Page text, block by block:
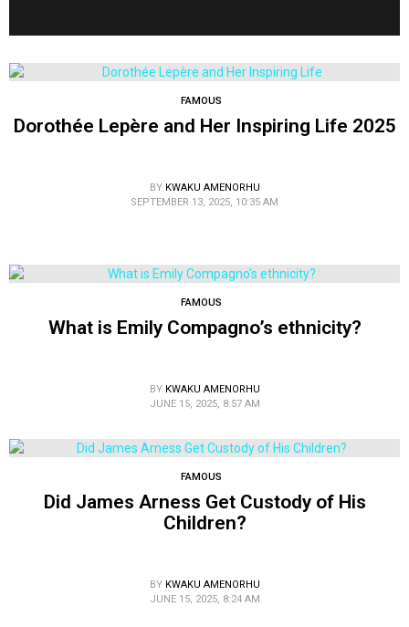
FAMOUS
Dorothée Lepère and Her Inspiring Life 2025
BY KWAKU AMENORHU
SEPTEMBER 13, 2025, 10:35 AM
FAMOUS
What is Emily Compagno’s ethnicity?
BY KWAKU AMENORHU
JUNE 15, 2025, 8:57 AM
FAMOUS
Did James Arness Get Custody of His
Children?
BY KWAKU AMENORHU
JUNE 15, 2025, 8:24 AM